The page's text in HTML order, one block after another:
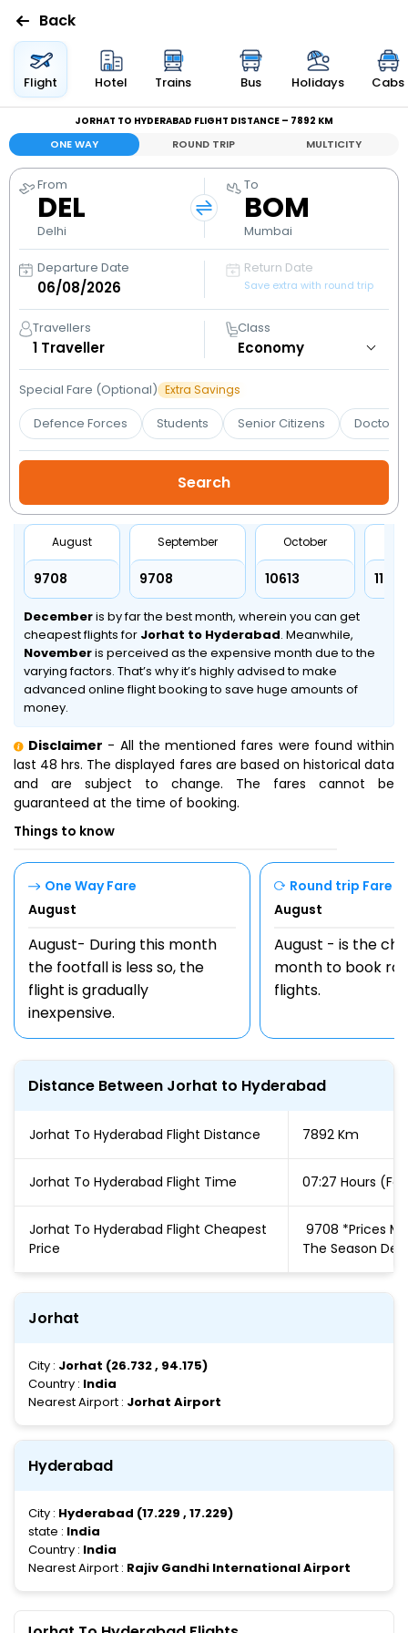
Flights
Bus
Cabs
Holidays
Flight
Status
My
Booking
Check/Modify
Back
Flight Hotel Trains Bus Holidays Cabs
JORHAT TO HYDERABAD FLIGHT DISTANCE – 7892 KM
ONE WAY ROUND TRIP MULTICITY
From
DEL
Delhi
To
BOM
Mumbai
Departure Date Return Date
Save extra with round trip
Travellers
1 Traveller
Class
Special Fare (Optional) Extra Savings
Defence Forces Students Senior Citizens Doctors
August
₹9708
September
₹9708
October
₹10613 ₹11899
Decemberis by far the best month, wherein you can get
cheapest flights for Jorhat to Hyderabad. Meanwhile,
Novemberis perceived as the expensive month due to the
varying factors. That’s why it’s highly advised to make
advanced online flight booking to save huge amounts of
money.
Disclaimer - All the mentioned fares were found within
last 48 hrs. The displayed fares are based on historical data
and are subject to change. The fares cannot be
guaranteed at the time of booking.
Things to know
One Way Fare
August
August- During this month
the footfall is less so, the
flight is gradually
inexpensive.
Round trip Fare
August
August - is the
month to book
flights.
Distance Between Jorhat to Hyderabad
Jorhat To Hyderabad Flight Distance 7892 Km
Jorhat To Hyderabad Flight Time 07:27 Hours
Jorhat To Hyderabad Flight Cheapest
Price
₹ 9708 *Prices
The Season
Jorhat
City : Jorhat (26.732 , 94.175)
Country : India
Nearest Airport : Jorhat Airport
Hyderabad
City : Hyderabad (17.229 , 17.229)
state : India
Country : India
Nearest Airport : Rajiv Gandhi International Airport